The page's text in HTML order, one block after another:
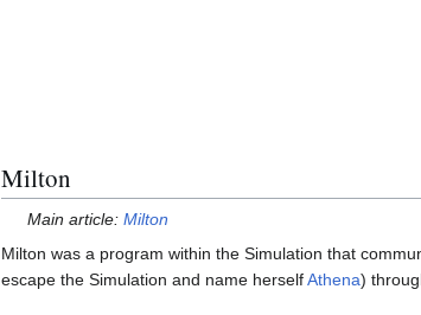
Milton
Main article:Milton
Milton was a program within the Simulation that
escape the Simulation and name herselfAthena)